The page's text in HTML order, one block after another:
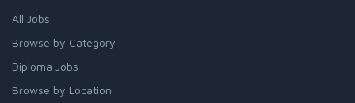
All Jobs
Browse by Category
Diploma Jobs
Browse by Location